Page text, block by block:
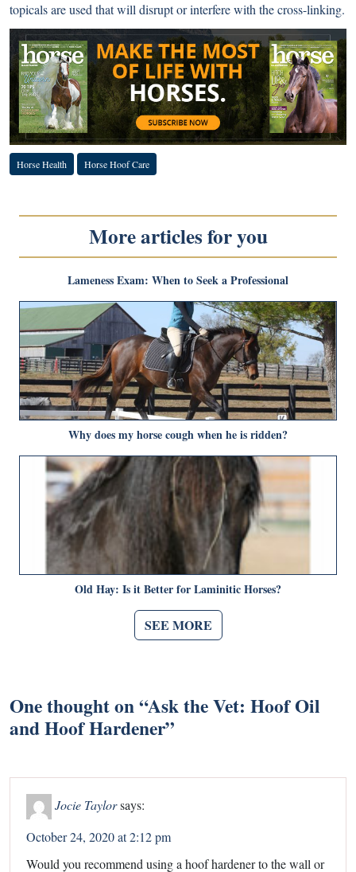
topicals are used that will disrupt or interfere with the cross-linking.
Horse Health Horse Hoof Care
More articles for you
Lameness Exam: When to Seek a Professional
Why does my horse cough when he is ridden?
Old Hay: Is it Better for Laminitic Horses?
SEE MORE
One thought on “Ask the Vet: Hoof Oil
and Hoof Hardener”
Jocie Taylorsays:
October 24, 2020 at 2:12 pm
Would you recommend using a hoof hardener to the wall or